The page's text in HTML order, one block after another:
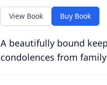
View Book Buy Book
A beautifully bound
condolences from